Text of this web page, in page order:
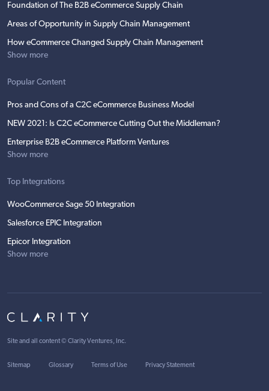
Foundation of The B2B eCommerce Supply Chain
Areas of Opportunity in Supply Chain Management
How eCommerce Changed Supply Chain Management
Show more
Popular Content
Pros and Cons of a C2C eCommerce Business Model
NEW 2021: Is C2C eCommerce Cutting Out the Middleman?
Enterprise B2B eCommerce Platform Ventures
Show more
Top Integrations
WooCommerce Sage 50 Integration
Salesforce EPIC Integration
Epicor Integration
Show more
Site and all content © Clarity Ventures, Inc.
Sitemap Glossary Terms of Use Privacy Statement